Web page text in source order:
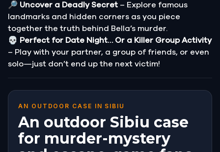
🔎 Uncover a Deadly Secret – Explore famous
landmarks and hidden corners as you piece
together the truth behind Bella’s murder.
💀 Perfect for Date Night… Or a Killer Group Activity
– Play with your partner, a group of friends, or even
solo—just don’t end up the next victim!
AN OUTDOOR CASE IN SIBIU
An outdoor Sibiu case
for murder-mystery